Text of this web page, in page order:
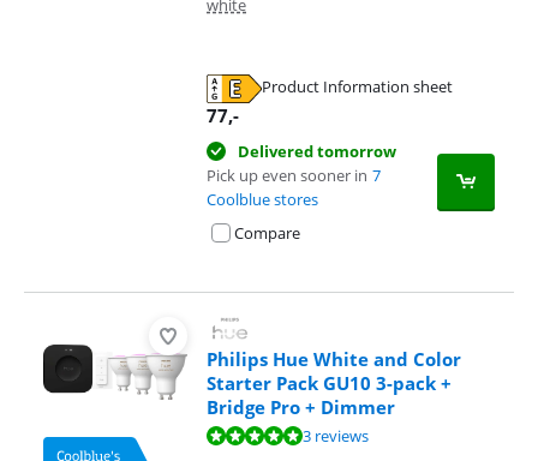
white
Product Information sheet
77,-
Delivered tomorrow
Pick up even sooner in 7
Coolblue stores
Compare
Philips Hue White and Color
Starter Pack GU10 3-pack +
Bridge Pro + Dimmer
Review is 10 out of 10, based on 3 reviews.3 reviews